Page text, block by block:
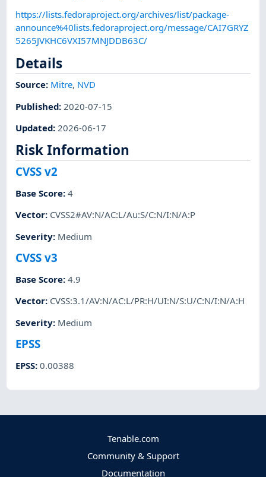
https://lists.fedoraproject.org/archives/list/package-
announce%40lists.fedoraproject.org/message/CAI7GRYZ
5265JVKHC6VXI57MNJDDB63C/
Details
Source: Mitre, NVD
Published: 2020-07-15
Updated: 2026-06-17
Risk Information
CVSS v2
Base Score:4
Vector: CVSS2#AV:N/AC:L/Au:S/C:N/I:N/A:P
Severity: Medium
CVSS v3
Base Score:4.9
Vector: CVSS:3.1/AV:N/AC:L/PR:H/UI:N/S:U/C:N/I:N/A:H
Severity: Medium
EPSS
EPSS:0.00388
Tenable.com
Community & Support
Documentation